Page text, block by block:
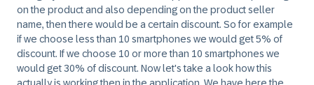
on the product and also depending on the product seller
name, then there would be a certain discount. So for example
if we choose less than 10 smartphones we would get 5% of
discount. If we choose 10 or more than 10 smartphones we
would get 30% of discount. Now let's take a look how this